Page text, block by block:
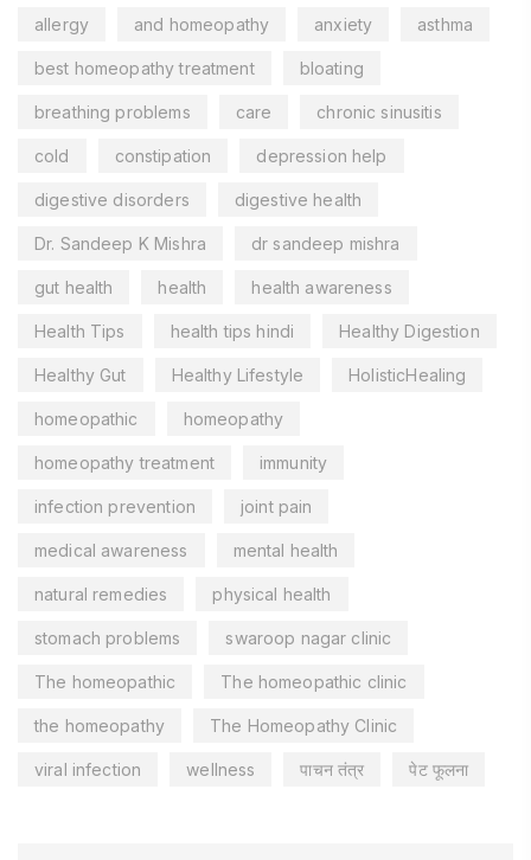
allergy and homeopathy anxiety asthma
best homeopathy treatment bloating
breathing problems care chronic sinusitis
cold constipation depression help
digestive disorders digestive health
Dr. Sandeep K Mishra dr sandeep mishra
gut health health health awareness
Health Tips health tips hindi Healthy Digestion
Healthy Gut Healthy Lifestyle HolisticHealing
homeopathic homeopathy
homeopathy treatment immunity
infection prevention joint pain
medical awareness mental health
natural remedies physical health
stomach problems swaroop nagar clinic
The homeopathic The homeopathic clinic
the homeopathy The Homeopathy Clinic
viral infection wellness पाचन तंत्र पेट फूलना